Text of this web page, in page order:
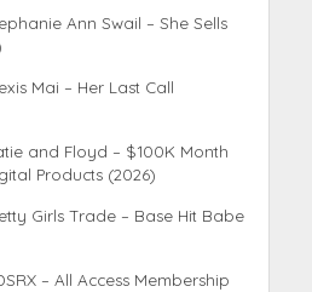
Ann Swail – She Sells
Mai – Her Last Call
and Floyd – $100K Month
Products (2026)
Girls Trade – Base Hit Babe
– All Access Membership